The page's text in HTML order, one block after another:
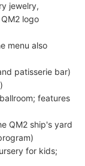
jewelry,
logo
menu also
patisserie bar)
features
QM2 ship's yard
for kids;